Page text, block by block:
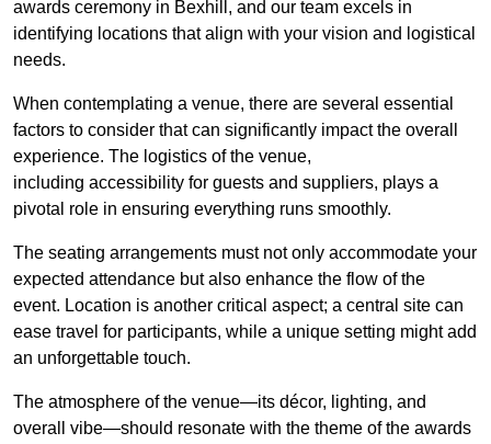
awards ceremony in Bexhill, and our team excels in
identifying locations that align with your vision and logistical
needs.
When contemplating a venue, there are several essential
factors to consider that can significantly impact the overall
experience. The logistics of the venue,
including accessibility for guests and suppliers, plays a
pivotal role in ensuring everything runs smoothly.
The seating arrangements must not only accommodate your
expected attendance but also enhance the flow of the
event. Location is another critical aspect; a central site can
ease travel for participants, while a unique setting might add
an unforgettable touch.
The atmosphere of the venue—its décor, lighting, and
overall vibe—should resonate with the theme of the awards